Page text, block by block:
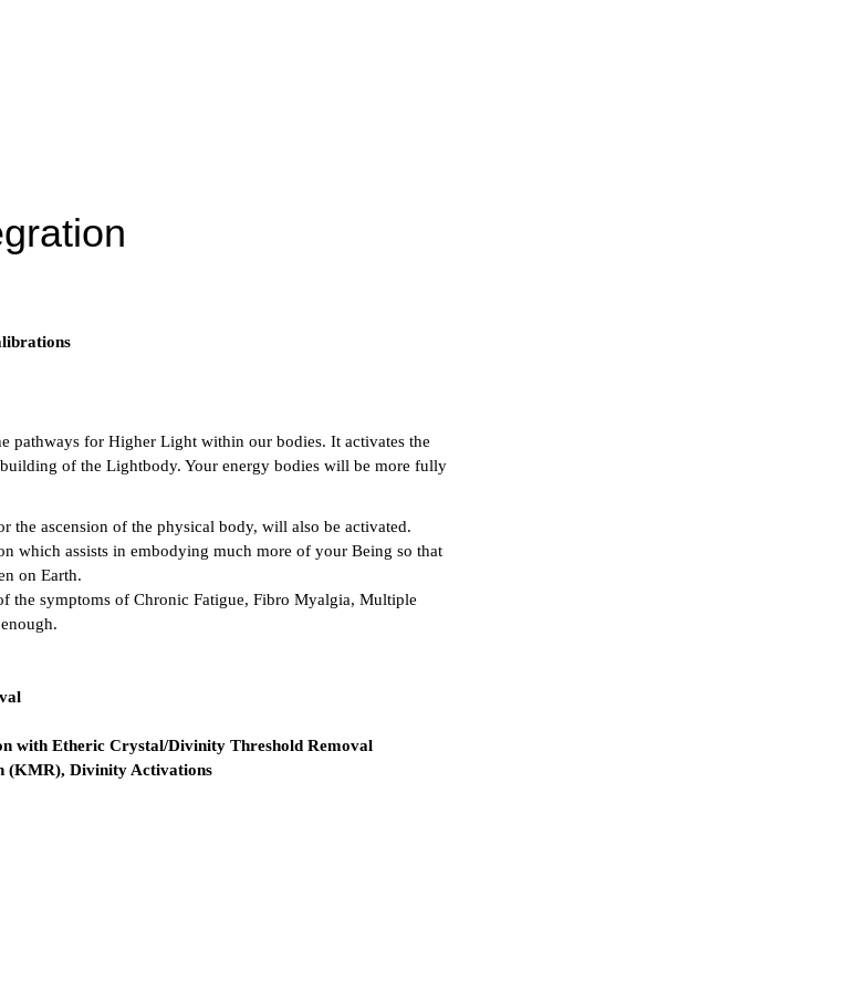
pathways for Higher Light within our bodies. It activates the
of the Lightbody. Your energy bodies will be more fully
the ascension of the physical body, will also be activated.
which assists in embodying much more of your Being so that
on Earth.
the symptoms of Chronic Fatigue, Fibro Myalgia, Multiple
with Etheric Crystal/Divinity Threshold Removal
(KMR), Divinity Activations